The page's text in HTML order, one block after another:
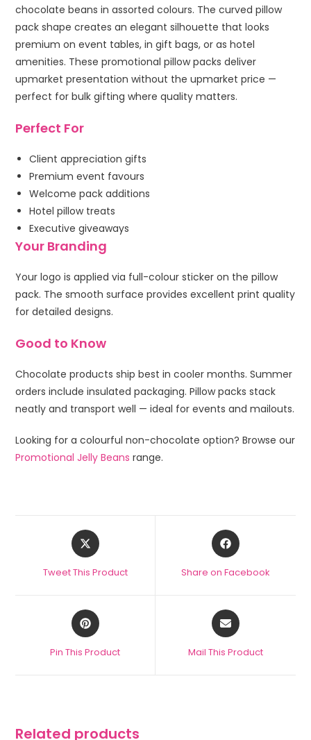
chocolate beans in assorted colours. The curved pillow
pack shape creates an elegant silhouette that looks
premium on event tables, in gift bags, or as hotel
amenities. These promotional pillow packs deliver
upmarket presentation without the upmarket price —
perfect for bulk gifting where quality matters.
Perfect For
Client appreciation gifts
Premium event favours
Welcome pack additions
Hotel pillow treats
Executive giveaways
Your Branding
Your logo is applied via full-colour sticker on the pillow
pack. The smooth surface provides excellent print quality
for detailed designs.
Good to Know
Chocolate products ship best in cooler months. Summer
orders include insulated packaging. Pillow packs stack
neatly and transport well — ideal for events and mailouts.
Looking for a colourful non-chocolate option? Browse our
Promotional Jelly Beans range.
Tweet This Product Share on Facebook
Pin This Product Mail This Product
Related products